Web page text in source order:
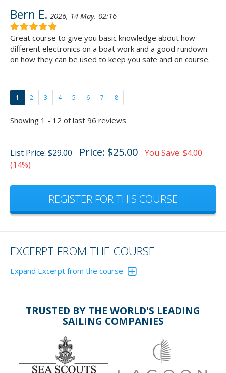
Bern E. 2026, 14 May. 02:16
Great course to give you basic knowledge about how
different electronics on a boat work and a good rundown
on how they can be used to keep you safe and on course.
1 2 3 4 5 6 7 8
Showing 1 - 12 of last 96 reviews.
List Price: $29.00 Price: $25.00
You Save: $4.00
(14%)
REGISTER FOR THIS COURSE
EXCERPT FROM THE COURSE
Expand Excerpt from the course
Click on the image then follow the red square touch points
to run the animation. Module 7 has 20 such animations to
help you get into the workings and really understand such
a device. By the time you complete this Module alone,
you'll have full confidence in operating a GPS chart plotter
with multiple sensors networked in.
TRUSTED BY THE WORLD'S LEADING
SAILING COMPANIES